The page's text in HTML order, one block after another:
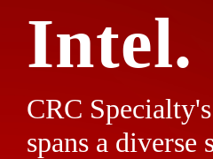
Intel.
CRC
spans a diverse